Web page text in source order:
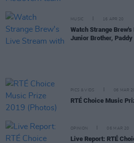
MUSIC 16 APR 20
Watch Strange
Junior Brother,
PICS & VIDS 06 MAR 20
RTÉ Choice Music
OPINION 06 MAR 20
Live Report: RTÉ